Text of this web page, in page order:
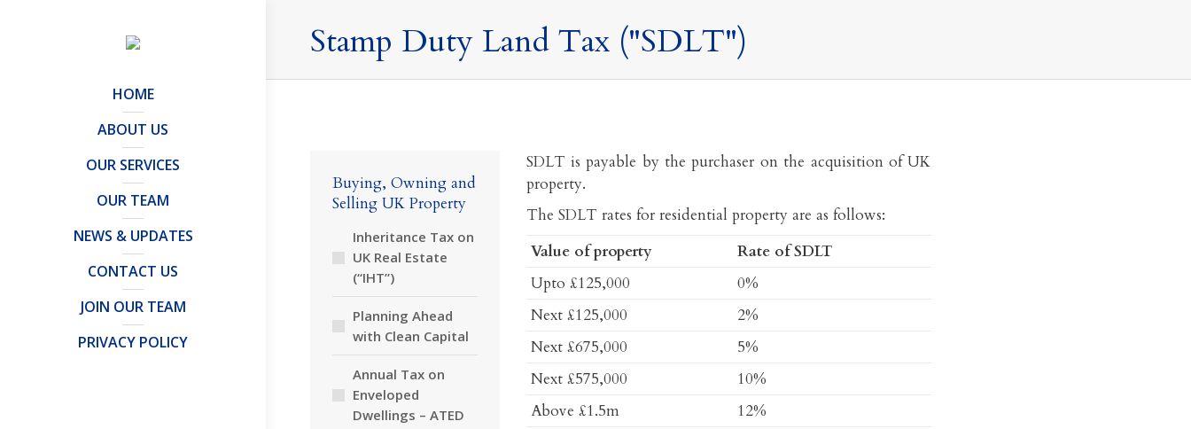
HOME
ABOUT US
OUR SERVICES
OUR TEAM
NEWS & UPDATES
CONTACT US
JOIN OUR TEAM
PRIVACY POLICY
Stamp Duty Land Tax ("SDLT")
Buying, Owning and
Selling UK Property
Inheritance Tax on
UK Real Estate
(“IHT”)
Planning Ahead
with Clean Capital
Annual Tax on
Enveloped
Dwellings – ATED
SDLT is payable by the purchaser on the acquisition of UK
property.
The SDLT rates for residential property are as follows:
Value of property
Rate of SDLT
Upto £125,000
0%
Next £125,000
2%
Next £675,000
5%
Next £575,000
10%
Above £1.5m
12%